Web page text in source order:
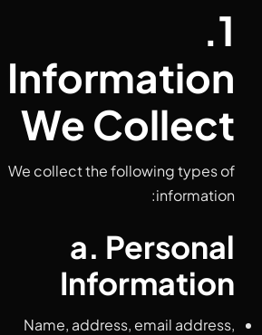
1.
Information
We Collect
We collect the following types of
information:
a. Personal
Information
Name, address, email address,